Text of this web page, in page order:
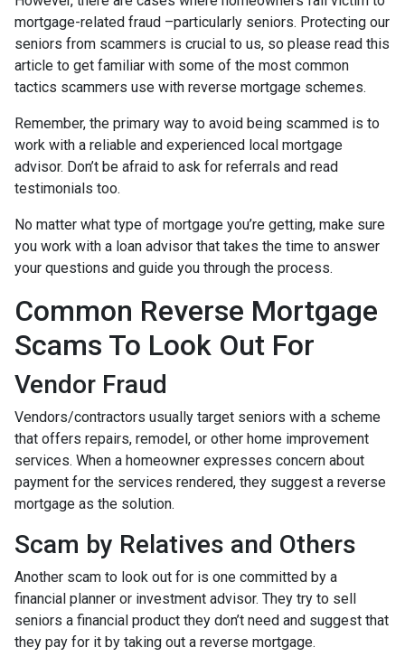
mortgage-related fraud –particularly seniors. Protecting our
seniors from scammers is crucial to us, so please read this
article to get familiar with some of the most common
tactics scammers use with reverse mortgage schemes.
Remember, the primary way to avoid being scammed is to
work with a reliable and experienced local mortgage
advisor. Don’t be afraid to ask for referrals and read
testimonials too.
No matter what type of mortgage you’re getting, make sure
you work with a loan advisor that takes the time to answer
your questions and guide you through the process.
Common Reverse Mortgage
Scams To Look Out For
Vendor Fraud
Vendors/contractors usually target seniors with a scheme
that offers repairs, remodel, or other home improvement
services. When a homeowner expresses concern about
payment for the services rendered, they suggest a reverse
mortgage as the solution.
Scam by Relatives and Others
Another scam to look out for is one committed by a
financial planner or investment advisor. They try to sell
seniors a financial product they don’t need and suggest that
they pay for it by taking out a reverse mortgage.